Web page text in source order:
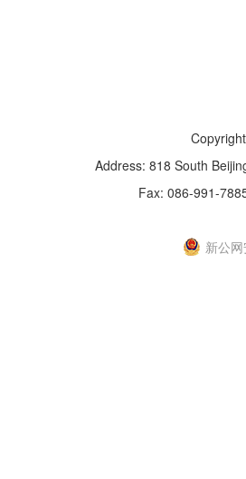
Address: 818 South
Fax: 086-991-
新公